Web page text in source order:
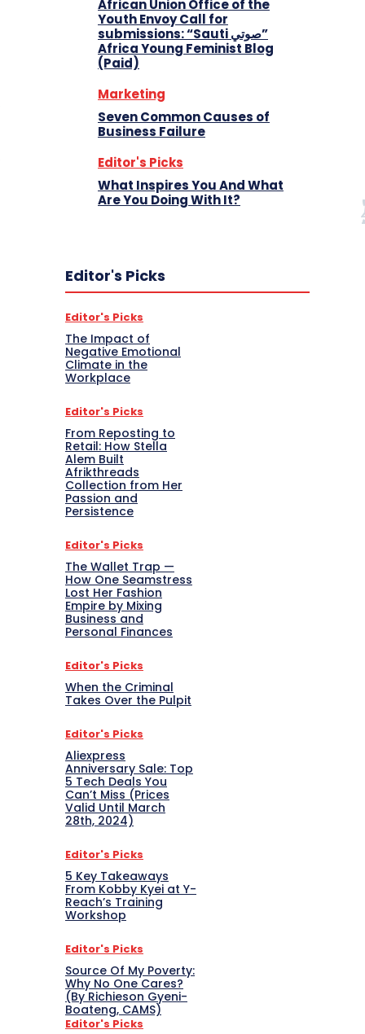
African Union Office of the
Youth Envoy Call for
submissions: “Sauti صوتي”
Africa Young Feminist Blog
(Paid)
Marketing
Seven Common Causes of
Business Failure
Editor's Picks
What Inspires You And What
Are You Doing With It?
Editor's Picks
Editor's Picks
The Impact of
Negative Emotional
Climate in the
Workplace
Editor's Picks
From Reposting to
Retail: How Stella
Alem Built
Afrikthreads
Collection from Her
Passion and
Persistence
Editor's Picks
The Wallet Trap —
How One Seamstress
Lost Her Fashion
Empire by Mixing
Business and
Personal Finances
Editor's Picks
When the Criminal
Takes Over the Pulpit
Editor's Picks
Aliexpress
Anniversary Sale: Top
5 Tech Deals You
Can’t Miss (Prices
Valid Until March
28th, 2024)
Editor's Picks
5 Key Takeaways
From Kobby Kyei at Y-
Reach’s Training
Workshop
Editor's Picks
Source Of My Poverty:
Why No One Cares?
(By Richieson Gyeni-
Boateng, CAMS)
Editor's Picks